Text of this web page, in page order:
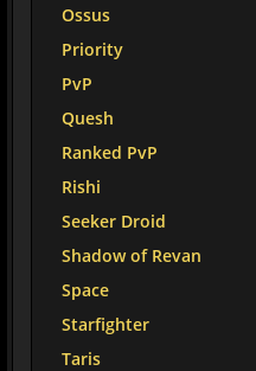
Ossus
Priority
PvP
Quesh
Ranked PvP
Rishi
Seeker Droid
Shadow of Revan
Space
Starfighter
Taris